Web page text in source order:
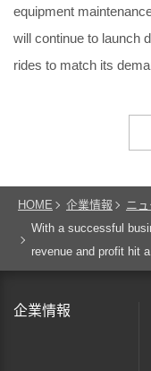
equipment
will continue to launch
rides to match its
HOME 企業情報
ニュ
With a successful
revenue and profit hit
企業情報